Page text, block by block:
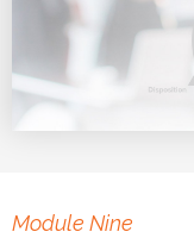
Module Nine